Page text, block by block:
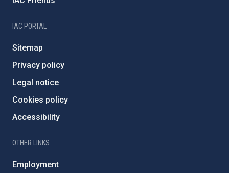
IAC PORTAL
Sitemap
Privacy policy
Legal notice
Cookies policy
Accessibility
OTHER LINKS
Employment